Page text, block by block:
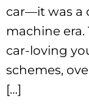
car—it was a
machine
car-loving
schemes,
[…]